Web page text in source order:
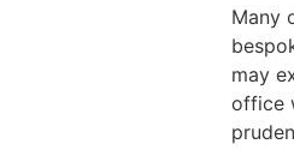
Many
may
office